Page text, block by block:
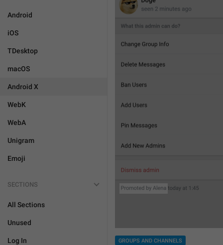
Android
iOS
TDesktop
macOS
Android X
WebK
WebA
Unigram
Emoji
SECTIONS
All Sections
Unused
Log In GROUPS AND CHANNELS